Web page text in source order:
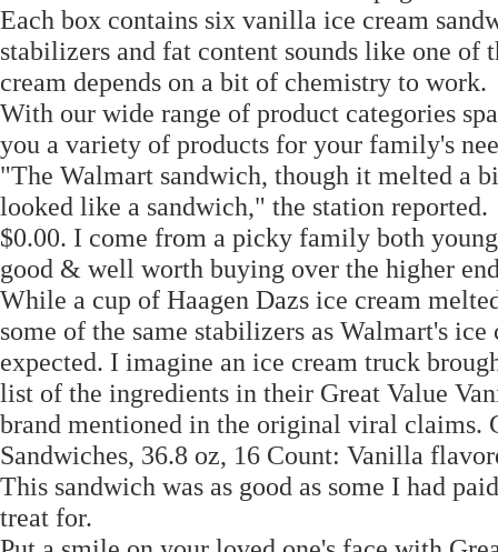
Each box contains six vanilla ice cream
stabilizers and fat content sounds like one of
cream depends on a bit of chemistry to work.
With our wide range of product categories
you a variety of products for your family's
"The Walmart sandwich, though it melted a
looked like a sandwich," the station reported.
$0.00. I come from a picky family both
good & well worth buying over the higher
While a cup of Haagen Dazs ice cream
some of the same stabilizers as Walmart's
expected. I imagine an ice cream truck
list of the ingredients in their Great Value
brand mentioned in the original viral claims.
Sandwiches, 36.8 oz, 16 Count: Vanilla
This sandwich was as good as some I had
treat for.